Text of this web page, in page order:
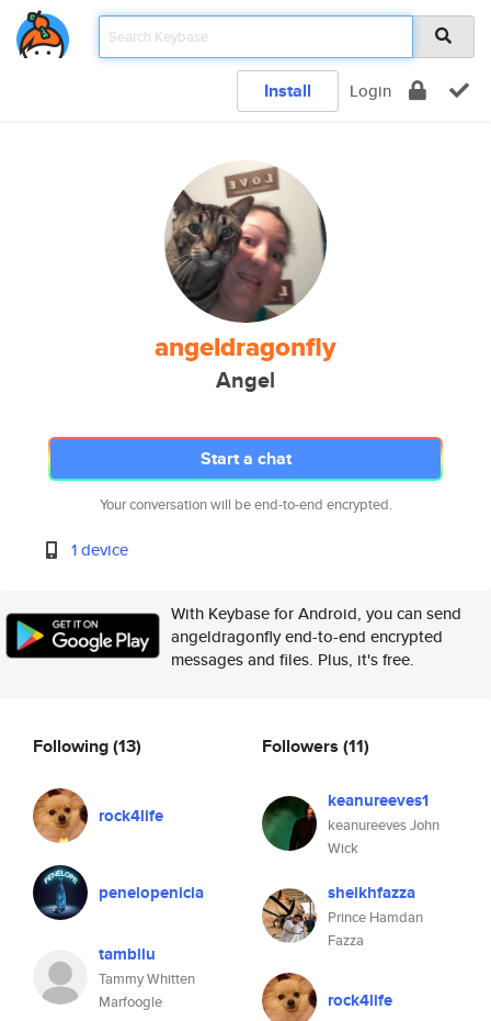
Install Login
angeldragonfly
Angel
Start a chat
Your conversation will be end-to-end encrypted.
1 device
With Keybase for Android, you can send
angeldragonfly end-to-end encrypted
messages and files. Plus, it's free.
Following(13)
rock4life
penelopenicia
tambilu
Tammy Whitten
Marfoogle
Followers (11)
keanureeves1
keanureeves John
Wick
sheikhfazza
Prince Hamdan
Fazza
rock4life